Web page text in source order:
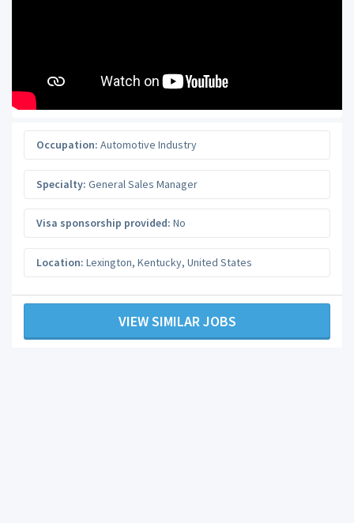
Occupation: Automotive Industry
Specialty: General Sales Manager
Visa sponsorship provided: No
Location: Lexington, Kentucky, United States
VIEW SIMILAR JOBS